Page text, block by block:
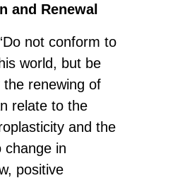
and Renewal
not conform to
world, but be
renewing of
relate to the
and the
change in
positive